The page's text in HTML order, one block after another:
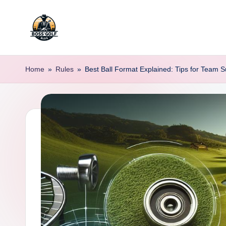
content F
o
s
G
Game
with
Expert
Advice
Home » Rules » Best Ball Format Explained: Tips for Team